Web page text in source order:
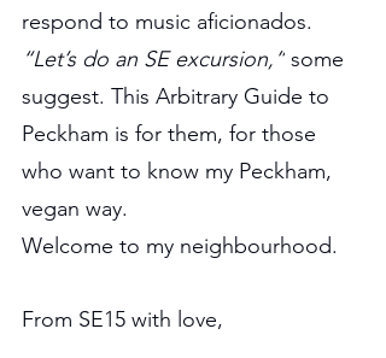
respond to music aficionados.
“Let’s do an SE excursion,” some
suggest. This Arbitrary Guide to
Peckham is for them, for those
who want to know my Peckham,
vegan way.
Welcome to my neighbourhood.
From SE15 with love,